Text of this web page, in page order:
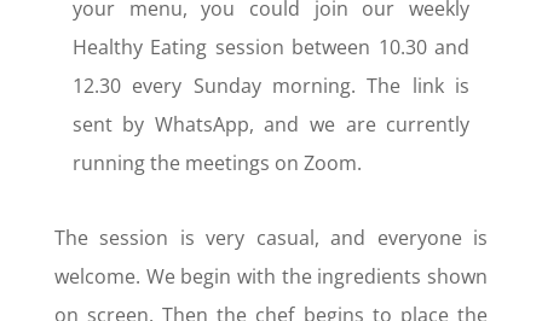
your menu, you could join our weekly
Healthy Eating session between 10.30 and
12.30 every Sunday morning. The link is
sent by WhatsApp, and we are currently
running the meetings on Zoom.
The session is very casual, and everyone is
welcome. We begin with the ingredients shown
on screen. Then the chef begins to place the